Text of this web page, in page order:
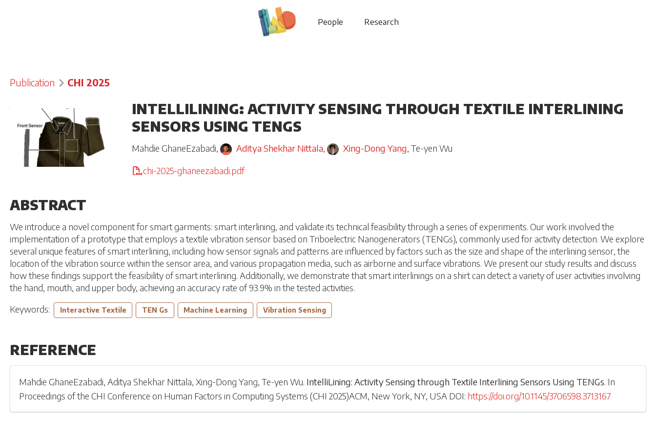
People Research
Publication CHI 2025
INTELLILINING: ACTIVITY SENSING THROUGH TEXTILE INTERLINING
SENSORS USING TENGS
Mahdie GhaneEzabadi, Aditya Shekhar Nittala, Xing-Dong Yang, Te-yen Wu
chi-2025-ghaneezabadi.pdf
ABSTRACT
We introduce a novel component for smart garments: smart interlining, and validate its technical feasibility through a series of experiments. Our work involved the
implementation of a prototype that employs a textile vibration sensor based on Triboelectric Nanogenerators (TENGs), commonly used for activity detection. We explore
several unique features of smart interlining, including how sensor signals and patterns are influenced by factors such as the size and shape of the interlining sensor, the
location of the vibration source within the sensor area, and various propagation media, such as airborne and surface vibrations. We present our study results and discuss
how these findings support the feasibility of smart interlining. Additionally, we demonstrate that smart interlinings on a shirt can detect a variety of user activities involving
the hand, mouth, and upper body, achieving an accuracy rate of 93.9% in the tested activities.
Keywords:
Interactive Textile TEN Gs Machine Learning Vibration Sensing
REFERENCE
Mahdie GhaneEzabadi,Aditya Shekhar Nittala,Xing-Dong Yang,Te-yen Wu. IntelliLining: Activity Sensing through Textile Interlining Sensors Using TENGs. In
Proceedings of the CHI Conference on Human Factors in Computing Systems (CHI 2025)ACM, New York, NY, USA DOI: https://doi.org/10.1145/3706598.3713167